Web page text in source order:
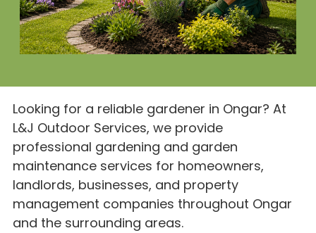
Looking for a reliable gardener in Ongar? At
L&J Outdoor Services, we provide
professional gardening and garden
maintenance services for homeowners,
landlords, businesses, and property
management companies throughout Ongar
and the surrounding areas.